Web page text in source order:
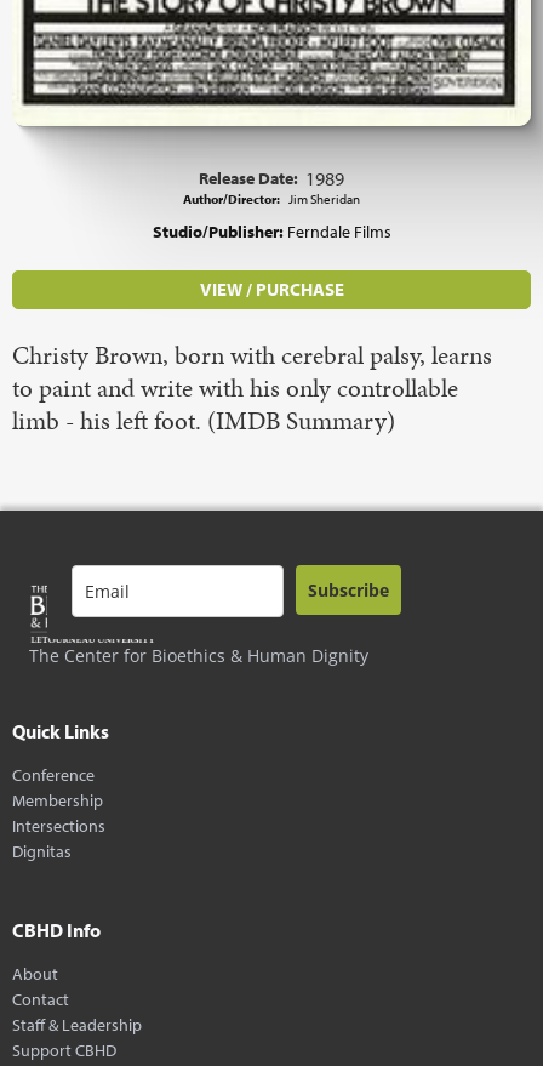
Release Date: 1989
Author/Director: Jim Sheridan
Studio/Publisher: Ferndale Films
VIEW / PURCHASE
Christy Brown, born with cerebral palsy, learns
to paint and write with his only controllable
limb - his left foot. (IMDB Summary)
The Center for Bioethics & Human Dignity
Subscribe
Quick Links
Conference
Membership
Intersections
Dignitas
CBHD Info
About
Contact
Staff & Leadership
Support CBHD